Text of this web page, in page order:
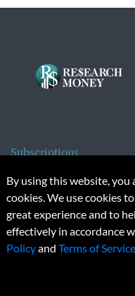
Subscriptions
Subscription Changes
Renewals
© 2026 Copyright,
Unauthorized
By using this website, you
cookies. We use cookies
great experience and to
effectively in accordance
Policyand Terms of Service